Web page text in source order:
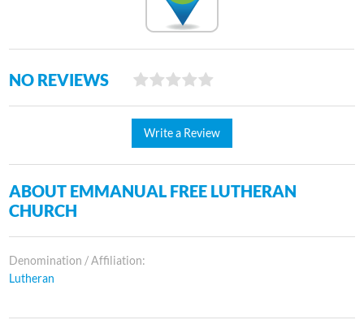
NO REVIEWS
Write a Review
ABOUT EMMANUAL FREE LUTHERAN
CHURCH
Denomination / Affiliation:
Lutheran